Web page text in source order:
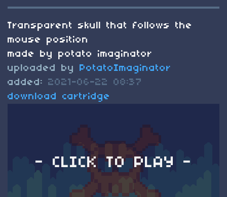
Transparent skull that follows the
mouse position
made by potato imaginator
uploaded by PotatoImaginator
added: 2021-06-22 08:37
download cartridge
- CLICK TO PLAY -